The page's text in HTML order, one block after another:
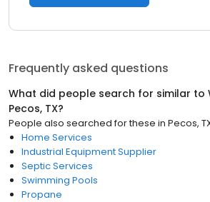
Frequently asked questions
What did people search for similar to
Pecos, TX?
People also searched for these in Pecos,
Home Services
Industrial Equipment Supplier
Septic Services
Swimming Pools
Propane